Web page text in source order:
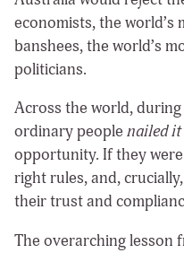
economists, the
banshees, the world’s
politicians.
Across the world,
ordinary people nailed it
opportunity. If they
right rules, and,
their trust and
The overarching lesson